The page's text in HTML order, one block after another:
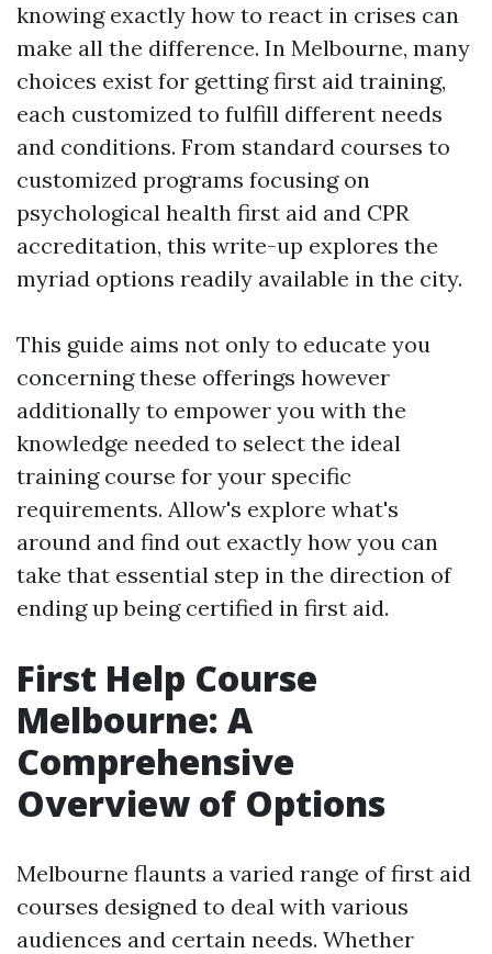
knowing exactly how to react in crises can
make all the difference. In Melbourne, many
choices exist for getting first aid training,
each customized to fulfill different needs
and conditions. From standard courses to
customized programs focusing on
psychological health first aid and CPR
accreditation, this write-up explores the
myriad options readily available in the city.
This guide aims not only to educate you
concerning these offerings however
additionally to empower you with the
knowledge needed to select the ideal
training course for your specific
requirements. Allow's explore what's
around and find out exactly how you can
take that essential step in the direction of
ending up being certified in first aid.
First Help Course
Melbourne: A
Comprehensive
Overview of Options
Melbourne flaunts a varied range of first aid
courses designed to deal with various
audiences and certain needs. Whether